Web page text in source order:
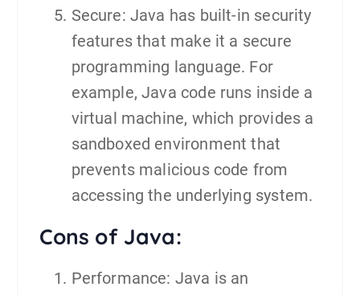
Secure: Java has built-in security
features that make it a secure
programming language. For
example, Java code runs inside a
virtual machine, which provides a
sandboxed environment that
prevents malicious code from
accessing the underlying system.
Cons of Java:
Performance: Java is an